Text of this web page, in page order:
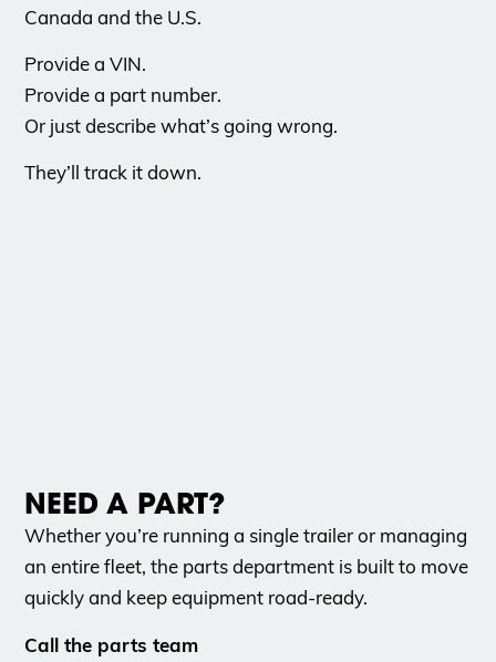
Canada and the U.S.
Provide a VIN.
Provide a part number.
Or just describe what’s going wrong.
They’ll track it down.
NEED A PART?
Whether you’re running a single trailer or managing
an entire fleet, the parts department is built to move
quickly and keep equipment road-ready.
Call the parts team